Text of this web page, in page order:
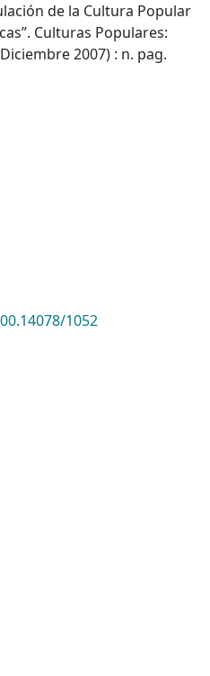
de la Cultura Popular
Culturas Populares:
2007) : n. pag.
1052